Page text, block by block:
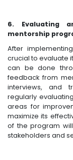
6. Evaluating
mentorship
After
crucial to evaluate
can be done
feedback from
interviews, and
regularly
areas for
maximize its
of the program
stakeholders and